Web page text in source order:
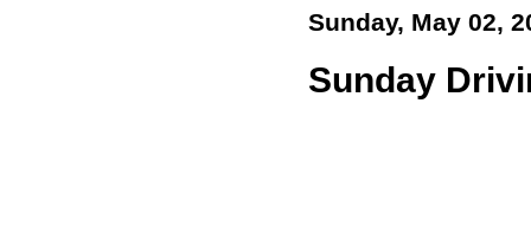
Sunday, May 02,
Sunday